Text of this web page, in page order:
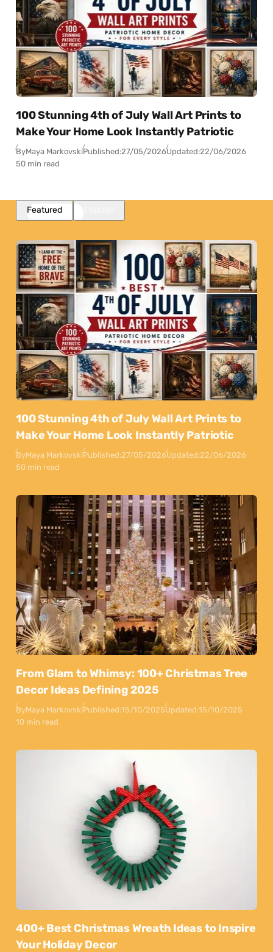
100 Stunning 4th of July Wall Art Prints to
Make Your Home Look Instantly Patriotic
ByMaya MarkovskiPublished:27/05/2026Updated:22/06/2026
50 min read
Featured
100 Stunning 4th of July Wall Art Prints to
Make Your Home Look Instantly Patriotic
ByMaya MarkovskiPublished:27/05/2026Updated:22/06/2026
50 min read
From Glam to Whimsy: 100+ Christmas Tree
Decor Ideas Defining 2025
ByMaya MarkovskiPublished:15/10/2025Updated:15/10/2025
10 min read
400+ Best Christmas Wreath Ideas to Inspire
Your Holiday Decor